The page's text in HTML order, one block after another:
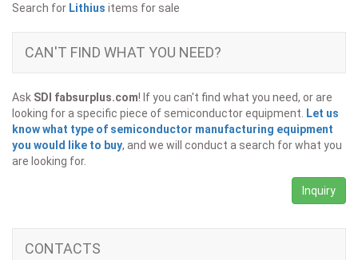
Search for Lithius items for sale
CAN'T FIND WHAT YOU NEED?
Ask SDI fabsurplus.com! If you can't find what you need, or are
looking for a specific piece of semiconductor equipment.
Let us
know what type of semiconductor manufacturing equipment
you would like to buy, and we will conduct a search for what you
are looking for.
Inquiry
CONTACTS